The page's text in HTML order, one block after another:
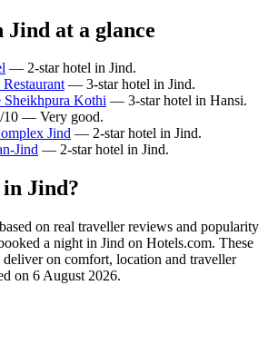
Jind at a glance
— 2-star hotel in Jind.
— 3-star hotel in Jind.
Sheikhpura Kothi — 3-star hotel in Hansi.
10 — Very good.
Jind — 2-star hotel in Jind.
Jind — 2-star hotel in Jind.
Jind?
on real traveller reviews and popularity
a night in Jind on Hotels.com. These
deliver on comfort, location and traveller
on 6 August 2026.